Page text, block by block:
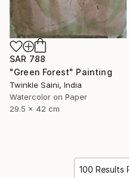
SAR 788
"Green Forest" Painting
Twinkle Saini, India
Watercolor on Paper
29.5 x 42 cm
100 Results